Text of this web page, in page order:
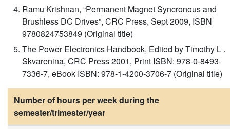
Ramu Krishnan, “Permanent Magnet Syncronous and
Brushless DC Drives”, CRC Press, Sept 2009, ISBN
9780824753849 (Original title)
The Power Electronics Handbook, Edited by Timothy L .
Skvarenina, CRC Press 2001, Print ISBN: 978‐0‐8493‐
7336‐7, eBook ISBN: 978‐1‐4200‐3706‐7 (Original title)
Number of hours per week during the
semester/trimester/year